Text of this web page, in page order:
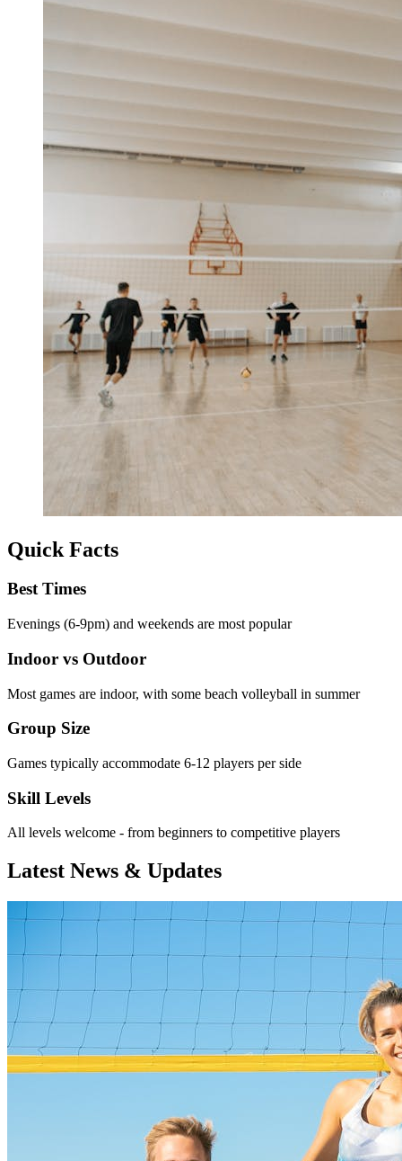
Quick Facts
Best Times
Evenings (6-9pm) and weekends are most popular
Indoor vs Outdoor
Most games are indoor, with some beach volleyball in summer
Group Size
Games typically accommodate 6-12 players per side
Skill Levels
All levels welcome - from beginners to competitive players
Latest News & Updates